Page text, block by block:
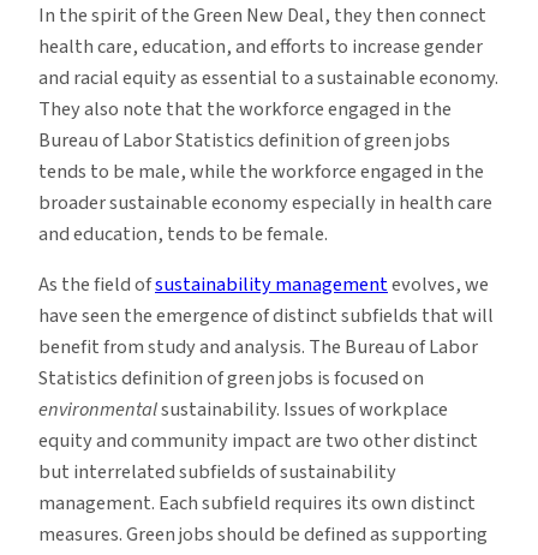
In the spirit of the Green New Deal, they then connect
health care, education, and efforts to increase gender
and racial equity as essential to a sustainable economy.
They also note that the workforce engaged in the
Bureau of Labor Statistics definition of green jobs
tends to be male, while the workforce engaged in the
broader sustainable economy especially in health care
and education, tends to be female.
As the field ofsustainability managementevolves, we
have seen the emergence of distinct subfields that will
benefit from study and analysis. The Bureau of Labor
Statistics definition of green jobs is focused on
environmentalsustainability. Issues of workplace
equity and community impact are two other distinct
but interrelated subfields of sustainability
management. Each subfield requires its own distinct
measures. Green jobs should be defined as supporting